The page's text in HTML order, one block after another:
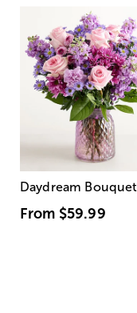
Daydream Bouquet
From $59.99